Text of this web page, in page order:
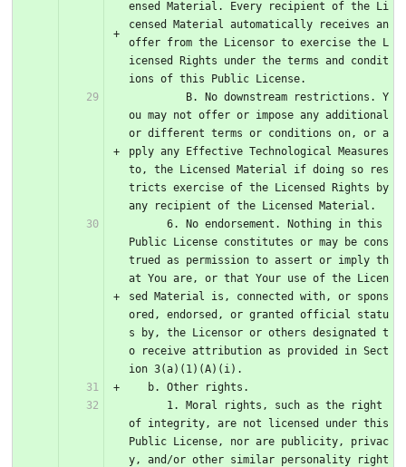
ensed Material. Every recipient of the Li
censed Material automatically receives an
offer from the Licensor to exercise the L
icensed Rights under the terms and condit
ions of this Public License.
ou may not offer or impose any additional
or different terms or conditions on, or a
pply any Effective Technological Measures
to, the Licensed Material if doing so res
tricts exercise of the Licensed Rights by
any recipient of the Licensed Material.
Public License constitutes or may be cons
trued as permission to assert or imply th
at You are, or that Your use of the Licen
sed Material is, connected with, or spons
ored, endorsed, or granted official statu
s by, the Licensor or others designated t
o receive attribution as provided in Sect
ion 3(a)(1)(A)(i).
   b. Other rights.
of integrity, are not licensed under this
Public License, nor are publicity, privac
y, and/or other similar personality right